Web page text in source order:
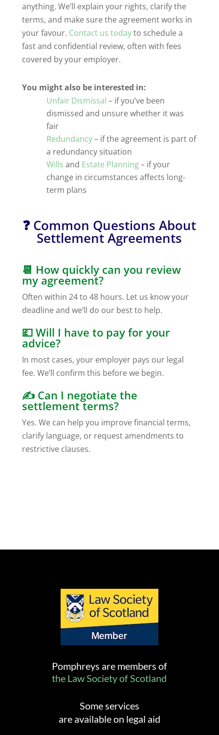
anything. We’ll explain your rights, clarify the
terms, and make sure the agreement works in
your favour. Contact us todayto schedule a
fast and confidential review, often with fees
covered by your employer.
You might also be interested in:
Unfair Dismissal – if you’ve been
dismissed and unsure whether it was
fair
Redundancy– if the agreement is part of
a redundancy situation
Wills and Estate Planning– if your
change in circumstances affects long-
term plans
❓ Common Questions About
Settlement Agreements
📆 How quickly can you review
my agreement?
Often within 24 to 48 hours. Let us know your
deadline and we’ll do our best to help.
💷 Will I have to pay for your
advice?
In most cases, your employer pays our legal
fee. We’ll confirm this before we begin.
✍️ Can I negotiate the
settlement terms?
Yes. We can help you improve financial terms,
clarify language, or request amendments to
restrictive clauses.
Pomphreys are members of
the Law Society of Scotland
Some services
are available on legal aid